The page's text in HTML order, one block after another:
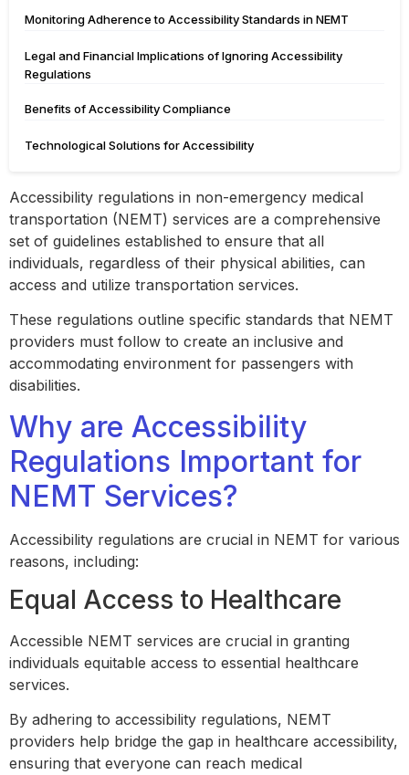
Monitoring Adherence to Accessibility Standards in NEMT
Legal and Financial Implications of Ignoring Accessibility
Regulations
Benefits of Accessibility Compliance
Technological Solutions for Accessibility
Accessibility regulations in non-emergency medical
transportation (NEMT) services are a comprehensive
set of guidelines established to ensure that all
individuals, regardless of their physical abilities, can
access and utilize transportation services.
These regulations outline specific standards that NEMT
providers must follow to create an inclusive and
accommodating environment for passengers with
disabilities.
Why are Accessibility
Regulations Important for
NEMT Services?
Accessibility regulations are crucial in NEMT for various
reasons, including:
Equal Access to Healthcare
Accessible NEMT services are crucial in granting
individuals equitable access to essential healthcare
services.
By adhering to accessibility regulations, NEMT
providers help bridge the gap in healthcare accessibility,
ensuring that everyone can reach medical